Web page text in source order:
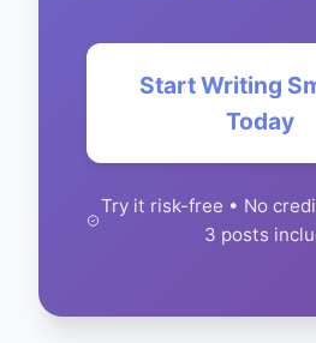
Start Writing
Today
Try it risk-free • No
3 posts